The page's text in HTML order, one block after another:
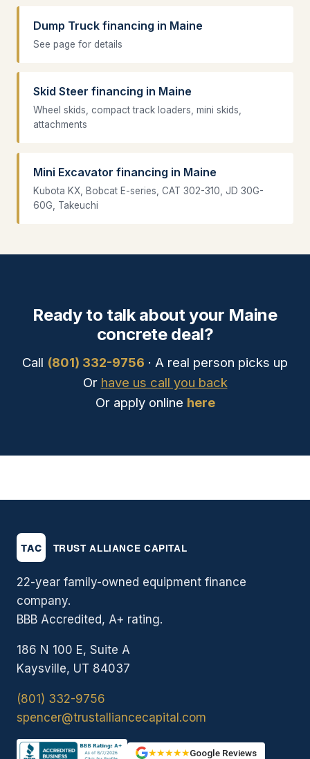
Dump Truck financing in Maine
See page for details
Skid Steer financing in Maine
Wheel skids, compact track loaders, mini skids,
attachments
Mini Excavator financing in Maine
Kubota KX, Bobcat E-series, CAT 302-310, JD 30G-
60G, Takeuchi
Ready to talk about your Maine
concrete deal?
Call (801) 332-9756 · A real person picks up
Or have us call you back
Or apply online here
22-year family-owned equipment finance
company.
BBB Accredited, A+ rating.
186 N 100 E, Suite A
Kaysville, UT 84037
(801) 332-9756
spencer@trustalliancecapital.com
★★★★★Google Reviews